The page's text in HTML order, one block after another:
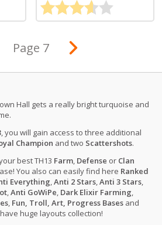
Page 7
Hall gets a really bright turquoise and
, you will gain access to three additional
Champion and two Scattershots.
best TH13 Farm, Defense or Clan
You also can easily find here Ranked
Everything,Anti 2 Stars,Anti 3 Stars,
,Anti GoWiPe, Dark Elixir Farming,
, Fun, Troll, Art, Progress Bases and
huge layouts collection!